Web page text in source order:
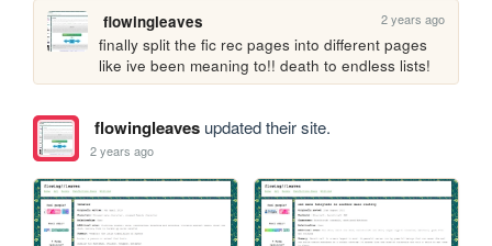
flowingleaves 2 years ago
finally split the fic rec pages into different pages
like ive been meaning to!! death to endless lists!
flowingleavesupdated their site.
2 years ago